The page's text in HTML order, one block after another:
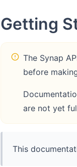
Getting
The Synap
before
are not yet
This